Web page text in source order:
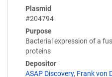
Plasmid
#204794
Purpose
Bacterial expression of a
proteins
Depositor
ASAP Discovery, Frank von